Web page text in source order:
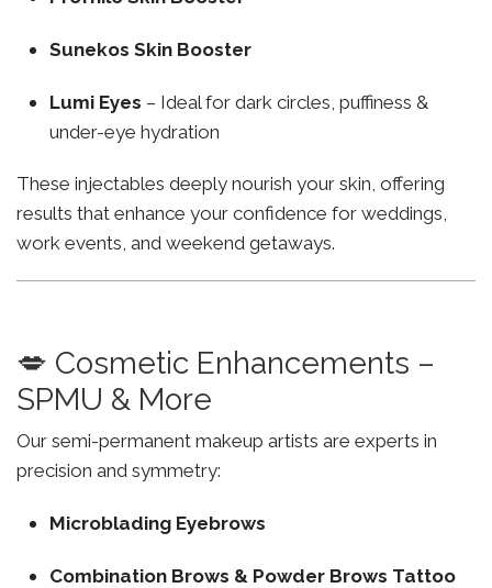
Sunekos Skin Booster
Lumi Eyes – Ideal for dark circles, puffiness &
under-eye hydration
These injectables deeply nourish your skin, offering
results that enhance your confidence for weddings,
work events, and weekend getaways.
💋 Cosmetic Enhancements –
SPMU & More
Our semi-permanent makeup artists are experts in
precision and symmetry:
Microblading Eyebrows
Combination Brows & Powder Brows Tattoo